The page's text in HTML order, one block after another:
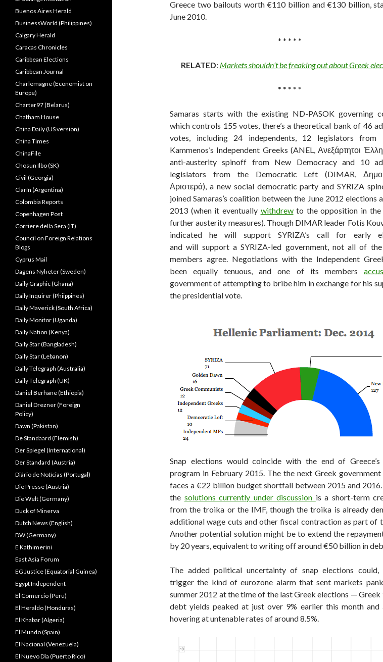
Greece two bailouts worth€110 billion and €130 billion,
June 2010.
* * * * *
RELATED: Markets shouldn’t be freaking out about Greek
* * * * *
Samaras starts with the existing ND-PASOK governing
which controls 155 votes, there’s a theoretical bank of 46
votes, including 24 independents, 12 legislators from
Kammenos’s Independent Greeks (ANEL, Ανεξάρτητοι
anti-austerity spinoff from New Democracy and 10
legislators from the Democratic Left (DIMAR,
Αριστερά), a new social democratic party and SYRIZA
joined Samaras’s coalition between the June 2012 elections
2013 (when it eventually withdrewto the opposition in the
further austerity measures). Though DIMAR leader Fotis
indicated he will support SYRIZA’s call for early
and will support a SYRIZA-led government, not all of the
members agree. Negotiations with the Independent
been equally tenuous, and one of its members
government of attempting to bribe him in exchange for his
the presidential vote.
Snap elections would coincide with the end of
program in February 2015. The the next Greek government
faces a €22 billion budget shortfall between 2015 and
the solutions currently under discussion is a short-term
from the troika or the IMF, though the troika is already
additional wage cuts and other fiscal contraction as part of
Another potential solution might be to extend the
by 20 years, equivalent to writing off around €50 billion in
The added political uncertainty of snap elections could,
trigger the kind of eurozone alarm that sent markets
summer 2012 at the time of the last Greek elections — Greek
debt yields peaked at just over 9% earlier this month and
hovering at untenable rates of around 8.5%.
Buenos Aires Herald
BusinessWorld (Philippines)
Calgary Herald
Caracas Chronicles
Caribbean Elections
Caribbean Journal
Charlemagne (Economist on
Europe)
Charter97 (Belarus)
Chatham House
China Daily (US version)
China Times
ChinaFile
Chosun Ilbo (SK)
Civil (Georgia)
Clarín (Argentina)
Colombia Reports
Copenhagen Post
Corriere della Sera (IT)
Council on Foreign Relations
Blogs
Cyprus Mail
Dagens Nyheter (Sweden)
Daily Graphic (Ghana)
Daily Inquirer (Phiippines)
Daily Maverick (South Africa)
Daily Monitor (Uganda)
Daily Nation (Kenya)
Daily Star (Bangladesh)
Daily Star (Lebanon)
Daily Telegraph (Australia)
Daily Telegraph (UK)
Daniel Berhane (Ethiopia)
Daniel Drezner (Foreign
Policy)
Dawn (Pakistan)
De Standaard (Flemish)
Der Spiegel (International)
Der Standard (Austria)
Diário de Notícias (Portugal)
Die Presse (Austria)
Die Welt (Germany)
Duck of Minerva
Dutch News (English)
DW (Germany)
E Kathimerini
East Asia Forum
EG Justice (Equatorial Guinea)
Egypt Independent
El Comercio (Peru)
El Heraldo (Honduras)
El Khabar (Algeria)
El Mundo (Spain)
El Nacional (Venezuela)
El Nuevo Dîa (Puerto Rico)